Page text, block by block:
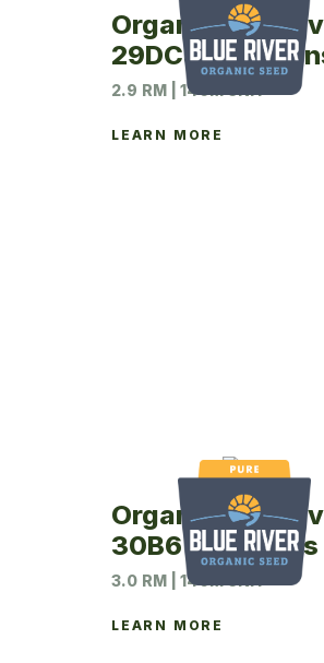
Organic Blue
29DC5
2.9 RM | 140M UNIT
LEARN MORE
Organic Blue
30B6 Soybeans
3.0 RM | 140M UNIT
LEARN MORE